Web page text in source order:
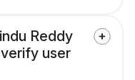
Reddy
user